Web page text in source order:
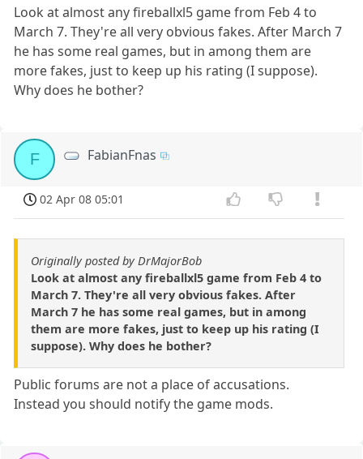
Look at almost any fireballxl5 game from Feb 4 to
March 7. They're all very obvious fakes. After March 7
he has some real games, but in among them are
more fakes, just to keep up his rating (I suppose).
Why does he bother?
F FabianFnas
02 Apr 08 05:01
Originally posted by DrMajorBob
Look at almost any fireballxl5 game from Feb 4 to
March 7. They're all very obvious fakes. After
March 7 he has some real games, but in among
them are more fakes, just to keep up his rating (I
suppose). Why does he bother?
Public forums are not a place of accusations.
Instead you should notify the game mods.